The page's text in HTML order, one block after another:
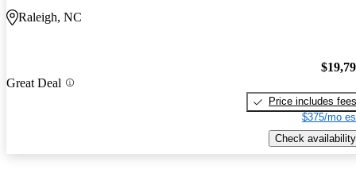
Raleigh, NC
Great Deal
Price includes fees
$375/mo
Check availability